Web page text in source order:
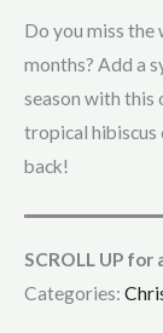
Do you miss
months? Add a
season with this
tropical hibiscus
back!
SCROLL UP
Categories: